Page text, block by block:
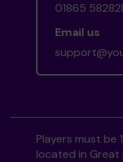
01865
Email us
Players must be
located in Great